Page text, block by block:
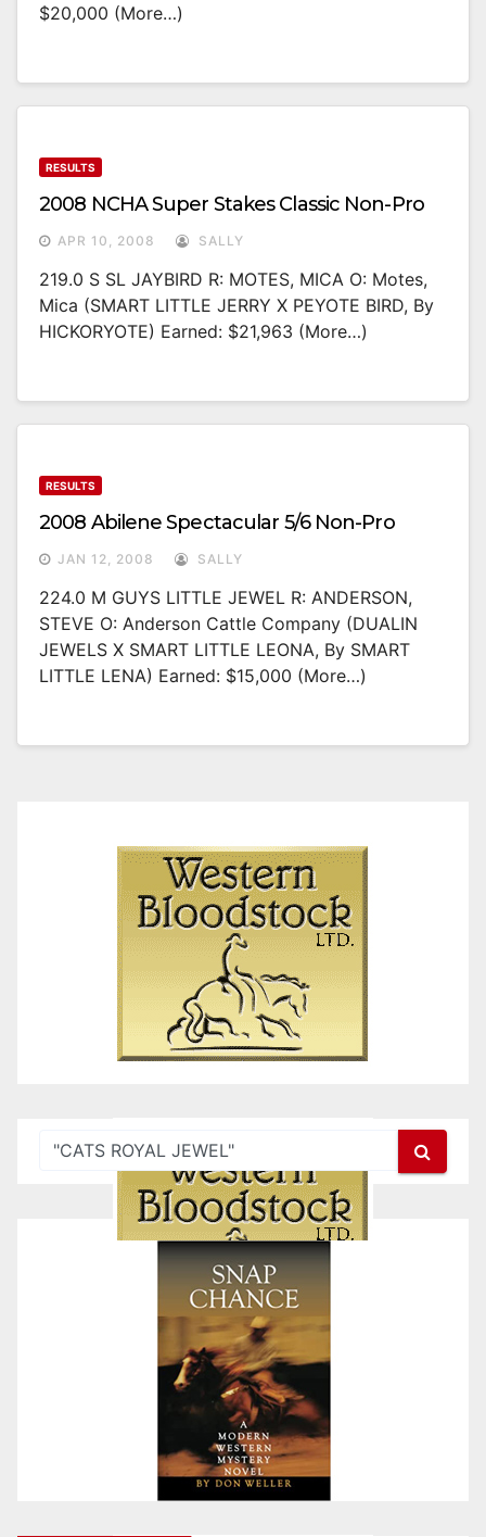
$20,000 (more…)
RESULTS
2008 NCHA Super Stakes Classic Non-Pro
APR 10, 2008 SALLY
219.0 S SL JAYBIRD R: MOTES, MICA O: Motes,
Mica (SMART LITTLE JERRY X PEYOTE BIRD, By
HICKORYOTE) Earned: $21,963 (more…)
RESULTS
2008 Abilene Spectacular 5/6 Non-Pro
JAN 12, 2008 SALLY
224.0 M GUYS LITTLE JEWEL R: ANDERSON,
STEVE O: Anderson Cattle Company (DUALIN
JEWELS X SMART LITTLE LEONA, By SMART
LITTLE LENA) Earned: $15,000 (more…)